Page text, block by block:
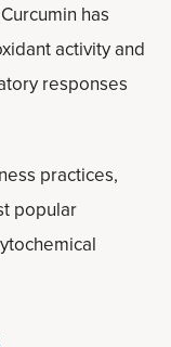
has
activity and
responses
practices,
popular